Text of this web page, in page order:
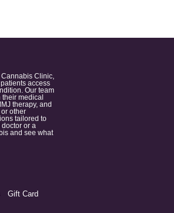
Cannabis Clinic,
access
Our team
medical
therapy, and
other
tailored to
or a
and see what
Gift Card